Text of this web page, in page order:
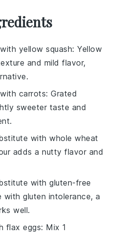
yellow squash: Yellow
and mild flavor,
carrots: Grated
sweeter taste and
withwhole wheat
adds a nutty flavor and
withgluten-free
with gluten intolerance, a
well.
flax eggs: Mix 1